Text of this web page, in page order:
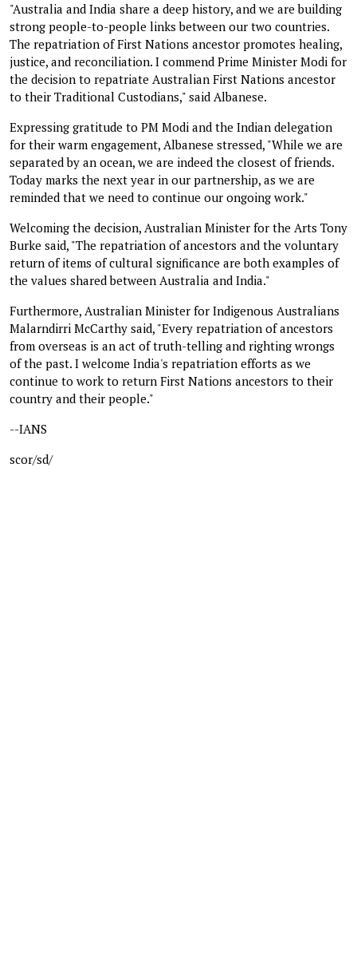
"Australia and India share a deep history, and we are building
strong people-to-people links between our two countries.
The repatriation of First Nations ancestor promotes healing,
justice, and reconciliation. I commend Prime Minister Modi for
the decision to repatriate Australian First Nations ancestor
to their Traditional Custodians," said Albanese.
Expressing gratitude to PM Modi and the Indian delegation
for their warm engagement, Albanese stressed, "While we are
separated by an ocean, we are indeed the closest of friends.
Today marks the next year in our partnership, as we are
reminded that we need to continue our ongoing work."
Welcoming the decision, Australian Minister for the Arts Tony
Burke said, "The repatriation of ancestors and the voluntary
return of items of cultural significance are both examples of
the values shared between Australia and India."
Furthermore, Australian Minister for Indigenous Australians
Malarndirri McCarthy said, "Every repatriation of ancestors
from overseas is an act of truth-telling and righting wrongs
of the past. I welcome India's repatriation efforts as we
continue to work to return First Nations ancestors to their
country and their people."
--IANS
scor/sd/